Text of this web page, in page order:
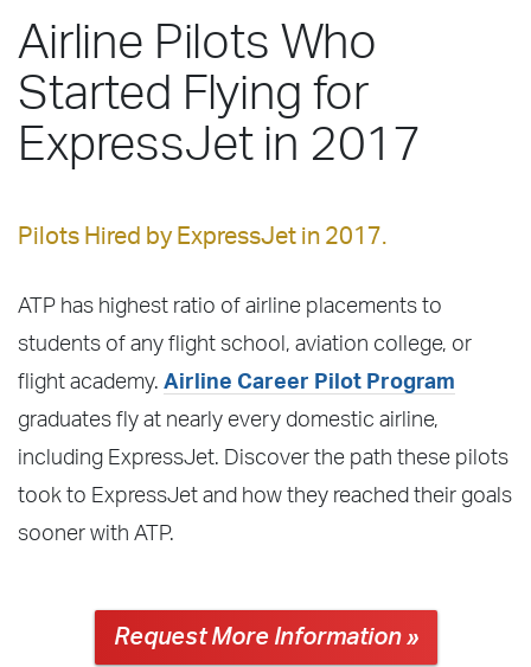
Airline Pilots Who
Started Flying for
ExpressJet in 2017
Pilots Hired by ExpressJet in 2017.
ATP has highest ratio of airline placements to
students of any flight school, aviation college, or
flight academy. Airline Career Pilot Program
graduates fly at nearly every domestic airline,
including ExpressJet. Discover the path these pilots
took to ExpressJet and how they reached their goals
sooner with ATP.
Request More Information »